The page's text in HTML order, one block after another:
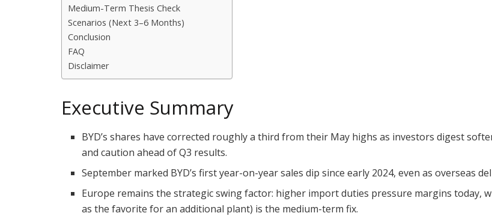
Medium-Term Thesis Check
Scenarios (Next 3–6 Months)
Conclusion
FAQ
Disclaimer
Executive Summary
BYD’s shares have corrected roughly a third from their May highs as investors digest
and caution ahead of Q3 results.
September marked BYD’s first year-on-year sales dip since early 2024, even as overseas
Europe remains the strategic swing factor: higher import duties pressure margins today,
as the favorite for an additional plant) is the medium-term fix.